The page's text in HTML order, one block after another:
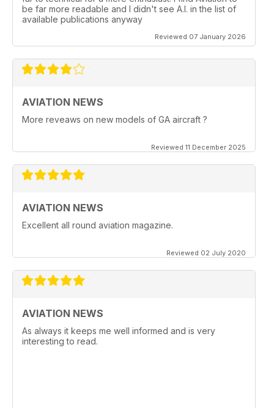
be far more readable and I didn't see A.I. in the list of
available publications anyway
Reviewed 07 January 2026
AVIATION NEWS
More reveaws on new models of GA aircraft ?
Reviewed 11 December 2025
AVIATION NEWS
Excellent all round aviation magazine.
Reviewed 02 July 2020
AVIATION NEWS
As always it keeps me well informed and is very
interesting to read.